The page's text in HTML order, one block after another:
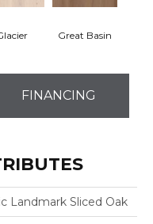
Great Basin
FINANCING
Landmark Sliced Oak